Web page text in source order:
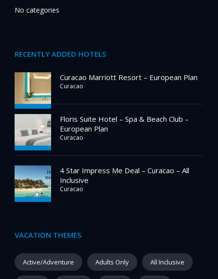
No categories
RECENTLY ADDED HOTELS
Curacao Marriott Resort – European Plan
Curacao
Floris Suite Hotel – Spa & Beach Club –
European Plan
Curacao
4 Star Impress Me Deal – Curacao – All
Inclusive
Curacao
VACATION THEMES
Active/Adventure Adults Only All Inclusive